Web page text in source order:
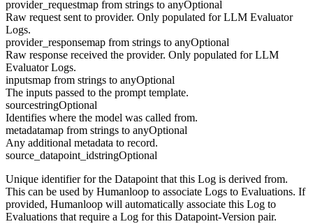
provider_requestmap from strings to anyOptional
Raw request sent to provider. Only populated for LLM Evaluator
Logs.
provider_responsemap from strings to anyOptional
Raw response received the provider. Only populated for LLM
Evaluator Logs.
inputsmap from strings to anyOptional
The inputs passed to the prompt template.
sourcestringOptional
Identifies where the model was called from.
metadatamap from strings to anyOptional
Any additional metadata to record.
source_datapoint_idstringOptional
Unique identifier for the Datapoint that this Log is derived from.
This can be used by Humanloop to associate Logs to Evaluations. If
provided, Humanloop will automatically associate this Log to
Evaluations that require a Log for this Datapoint-Version pair.